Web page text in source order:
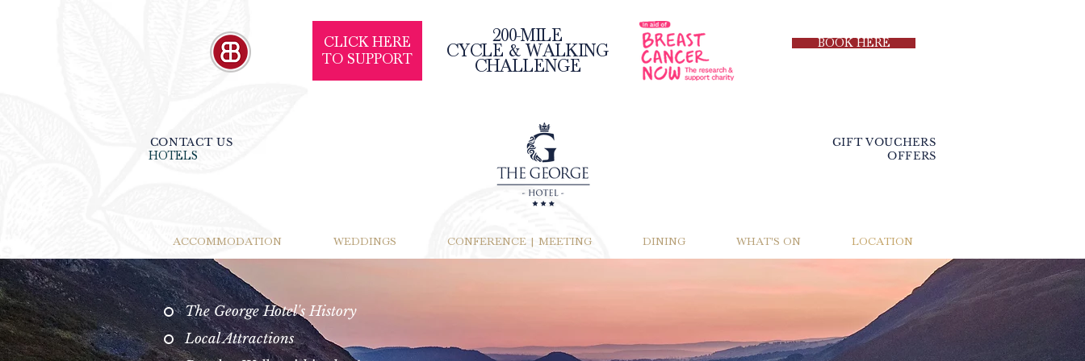
200-MILE
CYCLE & WALKING
CHALLENGE
CLICK HERE
TO SUPPORT
BOOK HERE
HOTELS
CONTACT US
GIFT VOUCHERS
OFFERS
The George Hotel's History
Local Attractions
ACCOMMODATION WEDDINGS CONFERENCE | MEETING DINING WHAT'S ON LOCATION